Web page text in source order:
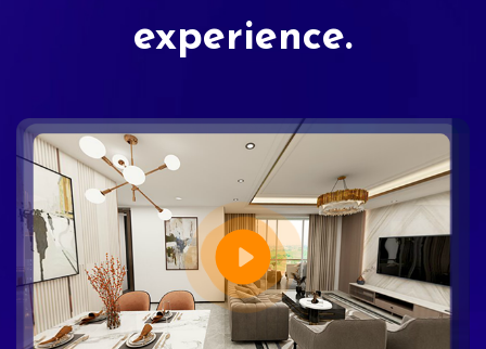
experience.